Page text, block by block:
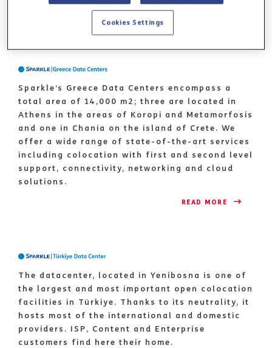
Sparkle’s Greece Data Centers encompass a
total area of 14,000 m2; three are located in
Athens in the areas of Koropi and Metamorfosis
and one in Chania on the island of Crete. We
offer a wide range of state-of-the-art services
including colocation with first and second level
support, connectivity, networking and cloud
solutions.
READ MORE
The datacenter, located in Yenibosna is one of
the largest and most important open colocation
facilities in Türkiye. Thanks to its neutrality, it
hosts most of the international and domestic
providers. ISP, Content and Enterprise
customers find here their home.
Cookies Settings